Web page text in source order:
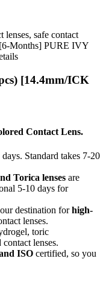
lenses, safe contact
[6-Months] PURE IVY
[14.4mm/ICK
Contact Lens.
Standard takes 7-20
Torica lenses are
5-10 days for
destination forhigh-
lenses.
toric
lenses.
ISO certified, so you